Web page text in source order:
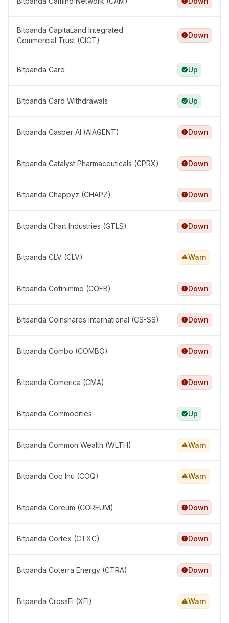
Bitpanda CapitaLand Integrated
Commercial Trust (CICT)
Down
Bitpanda Card Up
Bitpanda Card Withdrawals Up
Bitpanda Casper AI (AIAGENT) Down
Bitpanda Catalyst Pharmaceuticals (CPRX) Down
Bitpanda Chappyz (CHAPZ) Down
Bitpanda Chart Industries (GTLS) Down
Bitpanda CLV (CLV) Warn
Bitpanda Cofinimmo (COFB) Down
Bitpanda Coinshares International (CS-SS) Down
Bitpanda Combo (COMBO) Down
Bitpanda Comerica (CMA) Down
Bitpanda Commodities Up
Bitpanda Common Wealth (WLTH) Warn
Bitpanda Coq Inu (COQ) Warn
Bitpanda Coreum (COREUM) Down
Bitpanda Cortex (CTXC) Down
Bitpanda Coterra Energy (CTRA) Down
Bitpanda CrossFi (XFI) Warn